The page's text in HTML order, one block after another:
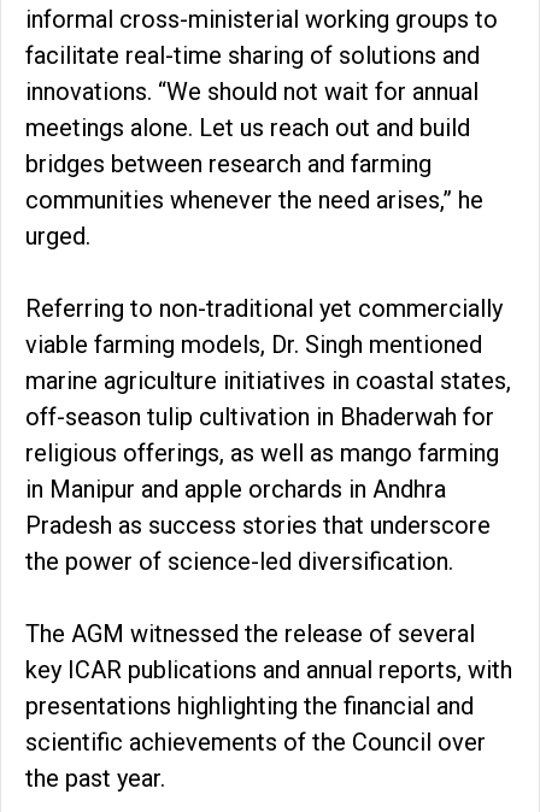
informal cross-ministerial working groups to
facilitate real-time sharing of solutions and
innovations. “We should not wait for annual
meetings alone. Let us reach out and build
bridges between research and farming
communities whenever the need arises,” he
urged.
Referring to non-traditional yet commercially
viable farming models, Dr. Singh mentioned
marine agriculture initiatives in coastal states,
off-season tulip cultivation in Bhaderwah for
religious offerings, as well as mango farming
in Manipur and apple orchards in Andhra
Pradesh as success stories that underscore
the power of science-led diversification.
The AGM witnessed the release of several
key ICAR publications and annual reports, with
presentations highlighting the financial and
scientific achievements of the Council over
the past year.